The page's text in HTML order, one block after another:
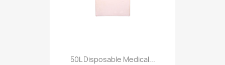
50L Disposable Medical...